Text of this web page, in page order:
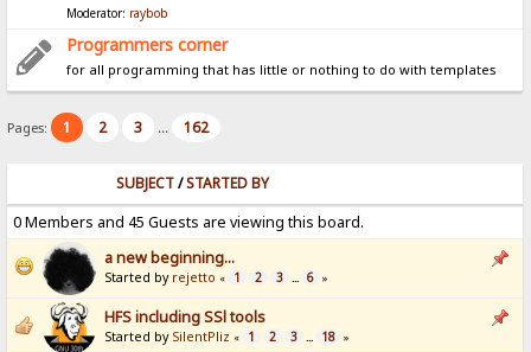
Moderator: raybob
Programmers corner
for all programming that has little or nothing to do with templates
Pages: 1 2 3 ... 162
SUBJECT/STARTED BY
0 Members and 45 Guests are viewing this board.
a new beginning...
Started by rejetto « 1 2 3 ... 6 »
HFS including SSl tools
Started by SilentPliz « 1 2 3 ... 18 »